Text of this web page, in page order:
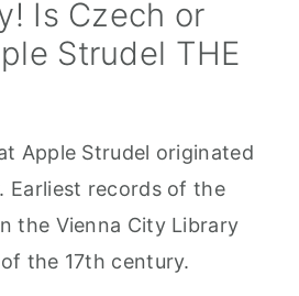
Is Czech or
Strudel THE
Apple Strudel originated
Earliest records of the
the Vienna City Library
the 17th century.